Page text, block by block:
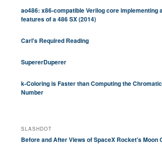
ao486: x86-compatible Verilog core implementing
features of a 486 SX (2014)
Carl's Required Reading
SupererDuperer
k-Coloring is Faster than Computing the Chromatic
Number
SLASHDOT
Before and After Views of SpaceX Rocket's Moon